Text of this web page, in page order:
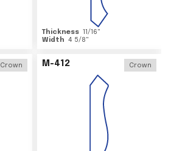
Thickness 11/16"
Width 4 5/8"
Crown M-412 Crown